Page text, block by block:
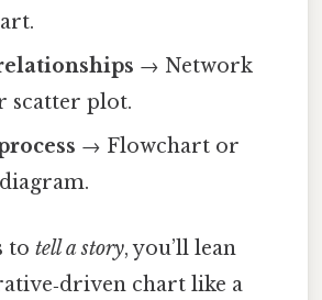
→ Network
scatter plot.
→ Flowchart or
to tell a story, you’ll lean
chart like a